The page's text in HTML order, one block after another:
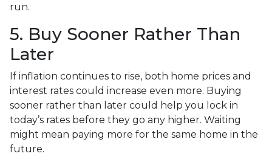
run.
5. Buy Sooner Rather Than
Later
If inflation continues to rise, both home prices and
interest rates could increase even more. Buying
sooner rather than later could help you lock in
today’s rates before they go any higher. Waiting
might mean paying more for the same home in the
future.